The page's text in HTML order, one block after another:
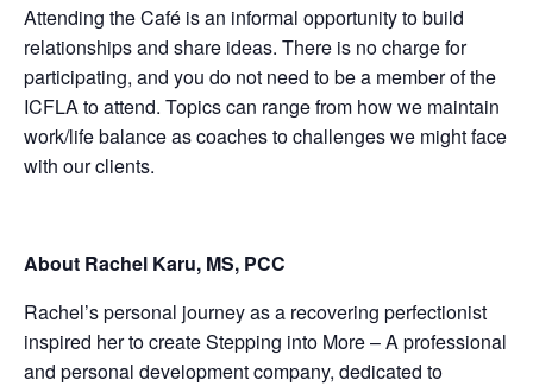
Attending the Café is an informal opportunity to build
relationships and share ideas. There is no charge for
participating, and you do not need to be a member of the
ICFLA to attend. Topics can range from how we maintain
work/life balance as coaches to challenges we might face
with our clients.
About Rachel Karu, MS, PCC
Rachel’s personal journey as a recovering perfectionist
inspired her to create Stepping into More – A professional
and personal development company, dedicated to